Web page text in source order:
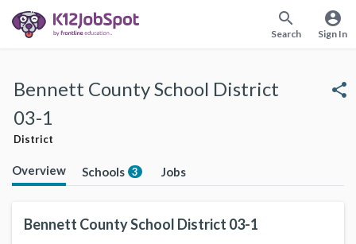
search
Search
account_circle
Sign In
Bennett County School District
03-1
District
share
Overview Schools 3 Jobs
Bennett County School District 03-1